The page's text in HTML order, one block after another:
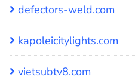
defectors-weld.com
kapoleicitylights.com
vietsubtv8.com